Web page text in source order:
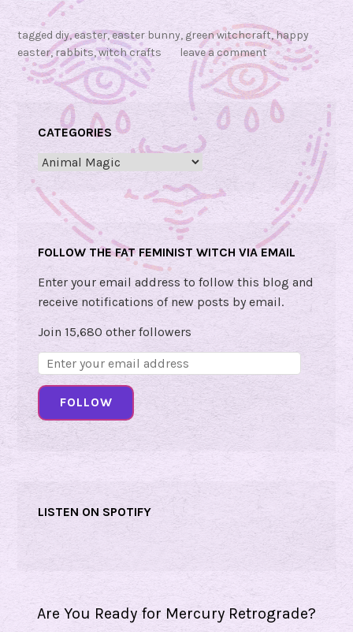
i
c
!
🐰
tagged diy,easter,easter bunny, green witchcraft,happy
easter,rabbits,witch crafts leave a comment
CATEGORIES
Categories
FOLLOW THE FAT FEMINIST WITCH VIA EMAIL
Enter your email address to follow this blog and
receive notifications of new posts by email.
Join 15,680 other followers
Email
Address:
FOLLOW
LISTEN ON SPOTIFY
Are You Ready for Mercury Retrograde?